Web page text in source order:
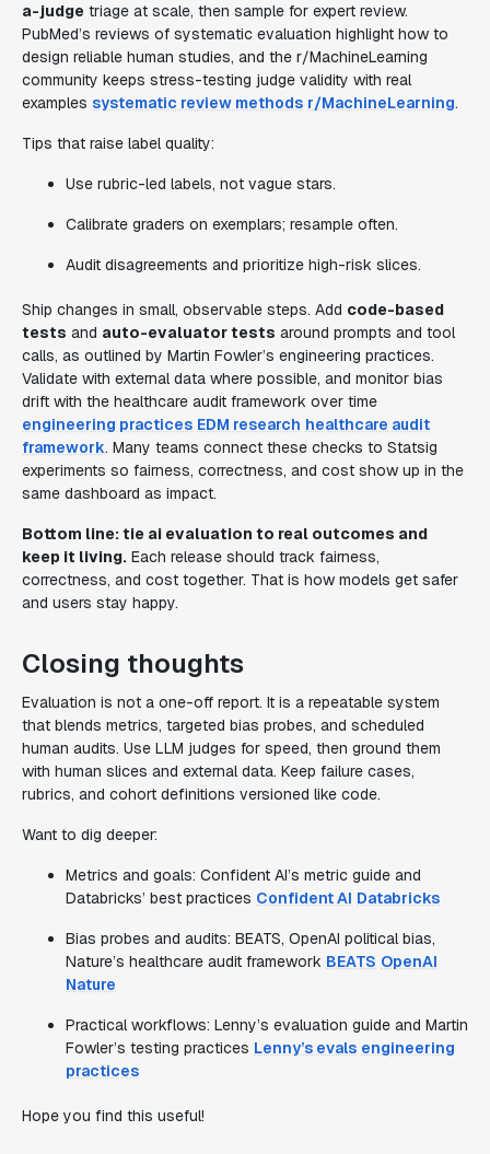
a-judge triage at scale, then sample for expert review.
PubMed’s reviews of systematic evaluation highlight how to
design reliable human studies, and the r/MachineLearning
community keeps stress-testing judge validity with real
examples systematic review methods r/MachineLearning.
Tips that raise label quality:
Use rubric-led labels, not vague stars.
Calibrate graders on exemplars; resample often.
Audit disagreements and prioritize high-risk slices.
Ship changes in small, observable steps. Add code-based
tests and auto-evaluator tests around prompts and tool
calls, as outlined by Martin Fowler’s engineering practices.
Validate with external data where possible, and monitor bias
drift with the healthcare audit framework over time
engineering practices EDM research healthcare audit
framework. Many teams connect these checks to Statsig
experiments so fairness, correctness, and cost show up in the
same dashboard as impact.
Bottom line: tie ai evaluation to real outcomes and
keep it living. Each release should track fairness,
correctness, and cost together. That is how models get safer
and users stay happy.
Closing thoughts
Evaluation is not a one-off report. It is a repeatable system
that blends metrics, targeted bias probes, and scheduled
human audits. Use LLM judges for speed, then ground them
with human slices and external data. Keep failure cases,
rubrics, and cohort definitions versioned like code.
Want to dig deeper:
Metrics and goals: Confident AI’s metric guide and
Databricks’ best practices Confident AI Databricks
Bias probes and audits: BEATS, OpenAI political bias,
Nature’s healthcare audit framework BEATS OpenAI
Nature
Practical workflows: Lenny’s evaluation guide and Martin
Fowler’s testing practices Lenny’s evals engineering
practices
Hope you find this useful!